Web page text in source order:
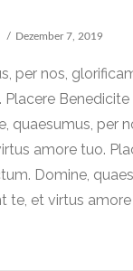
Dezember 7, 2019
per nos,
quaesumus, per
amore tuo.
Domine,
te, et virtus